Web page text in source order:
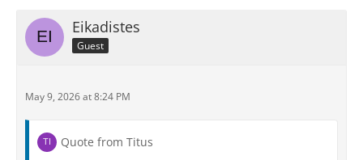
Eikadistes
Guest
May 9, 2026 at 8:24 PM
Quote from Titus